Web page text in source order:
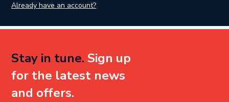
Already have an account?
Stay in tune. Sign up
for the latest news
and offers.